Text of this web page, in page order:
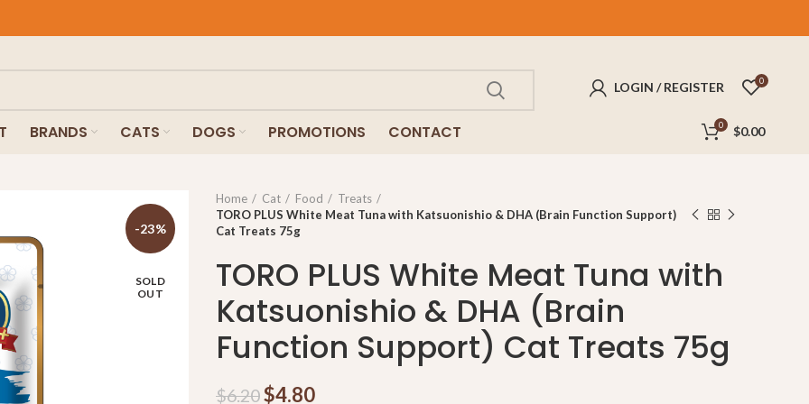
LOGIN / REGISTER 0
BRANDS CATS DOGS PROMOTIONS CONTACT 0 $0.00
-23%
SOLD
OUT
Home Cat Food
Treats
TORO PLUS White Meat Tuna with Katsuonishio & DHA (Brain Function Support)
Cat Treats 75g
TORO PLUS White Meat Tuna with
Katsuonishio & DHA (Brain
Function Support) Cat Treats 75g
$6.20$4.80